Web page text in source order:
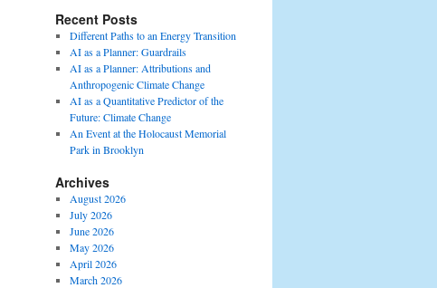
Recent Posts
Different Paths to an Energy Transition
AI as a Planner: Guardrails
AI as a Planner: Attributions and
Anthropogenic Climate Change
AI as a Quantitative Predictor of the
Future: Climate Change
An Event at the Holocaust Memorial
Park in Brooklyn
Archives
August 2026
July 2026
June 2026
May 2026
April 2026
March 2026